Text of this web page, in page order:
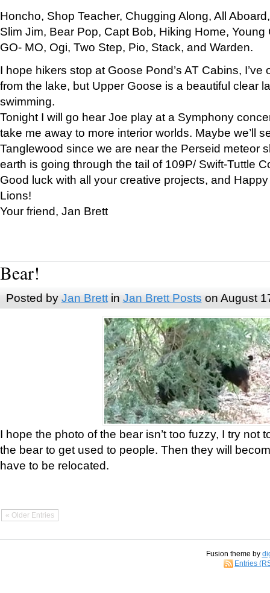
Honcho, Shop Teacher, Chugging Along, All
Slim Jim, Bear Pop, Capt Bob, Hiking Home, Young
GO- MO, Ogi, Two Step, Pio, Stack, and Warden.
I hope hikers stop at Goose Pond’s AT Cabins,
from the lake, but Upper Goose is a beautiful clear
swimming.
Tonight I will go hear Joe play at a Symphony
take me away to more interior worlds. Maybe we’ll
Tanglewood since we are near the Perseid meteor
earth is going through the tail of 109P/ Swift-Tuttle
Good luck with all your creative projects, and
Lions!
Your friend, Jan Brett
Bear!
Posted by Jan Brettin Jan Brett Posts on August
I hope the photo of the bear isn’t too fuzzy, I try not
the bear to get used to people. Then they will
have to be relocated.
« Older Entries
Fusion theme by
Entries